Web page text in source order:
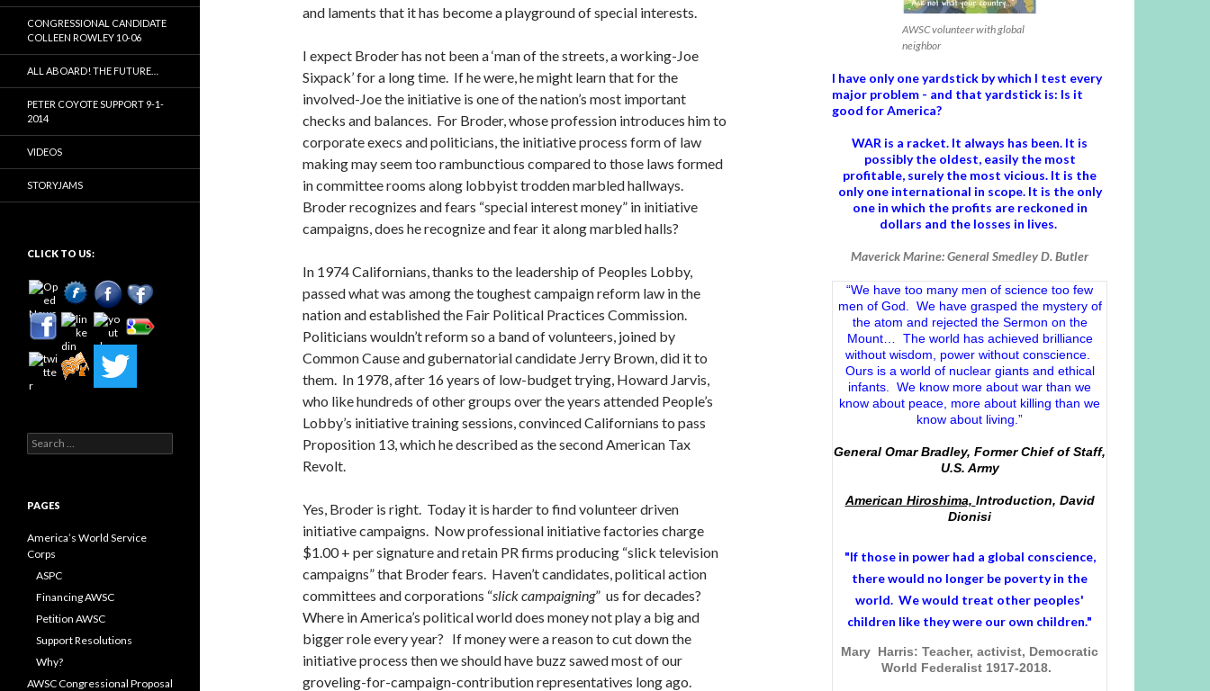
and laments that it has become a playground of special interests.
I expect Broder has not been a ‘man of the streets, a working-Joe
Sixpack’ for a long time. If he were, he might learn that for the
involved-Joe the initiative is one of the nation’s most important
checks and balances. For Broder, whose profession introduces him to
corporate execs and politicians, the initiative process form of law
making may seem too rambunctious compared to those laws formed
in committee rooms along lobbyist trodden marbled hallways.
Broder recognizes and fears “special interest money” in initiative
campaigns, does he recognize and fear it along marbled halls?
In 1974 Californians, thanks to the leadership of Peoples Lobby,
passed what was among the toughest campaign reform law in the
nation and established the Fair Political Practices Commission.
Politicians wouldn’t reform so a band of volunteers, joined by
Common Cause and gubernatorial candidate Jerry Brown, did it to
them. In 1978, after 16 years of low-budget trying, Howard Jarvis,
who like hundreds of other groups over the years attended People’s
Lobby’s initiative training sessions, convinced Californians to pass
Proposition 13, which he described as the second American Tax
Revolt.
Yes, Broder is right. Today it is harder to find volunteer driven
initiative campaigns. Now professional initiative factories charge
$1.00 + per signature and retain PR firms producing “slick television
campaigns” that Broder fears. Haven’t candidates, political action
committees and corporations “slick campaigning” us for decades?
Where in America’s political world does money not play a big and
bigger role every year? If money were a reason to cut down the
initiative process then we should have buzz sawed most of our
groveling-for-campaign-contribution representatives long ago.
AWSC volunteer with global
neighbor
I have only one yardstick by which I test every
major problem - and that yardstick is: Is it
good for America?
WAR is a racket. It always has been. It is
possibly the oldest, easily the most
profitable, surely the most vicious. It is the
only one international in scope. It is the only
one in which the profits are reckoned in
dollars and the losses in lives.
Maverick Marine: General Smedley D. Butler
“We have too many men of science too few
men of God. We have grasped the mystery of
the atom and rejected the Sermon on the
Mount… The world has achieved brilliance
without wisdom, power without conscience.
Ours is a world of nuclear giants and ethical
infants. We know more about war than we
know about peace, more about killing than we
know about living.”
General Omar Bradley, Former Chief of Staff,
U.S. Army
American Hiroshima, Introduction, David
Dionisi
"If those in power had a global conscience,
there would no longer be poverty in the
world. We would treat other peoples'
children like they were our own children."
Mary Harris: Teacher, activist, Democratic
World Federalist 1917-2018.
CONGRESSIONAL CANDIDATE
COLLEEN ROWLEY 10-06
ALL ABOARD! THE FUTURE…
PETER COYOTE SUPPORT 9-1-
2014
VIDEOS
STORYJAMS
CLICK TO US:
Search
for:
PAGES
America’s World Service
Corps
ASPC
Financing AWSC
Petition AWSC
Support Resolutions
Why?
AWSC Congressional Proposal